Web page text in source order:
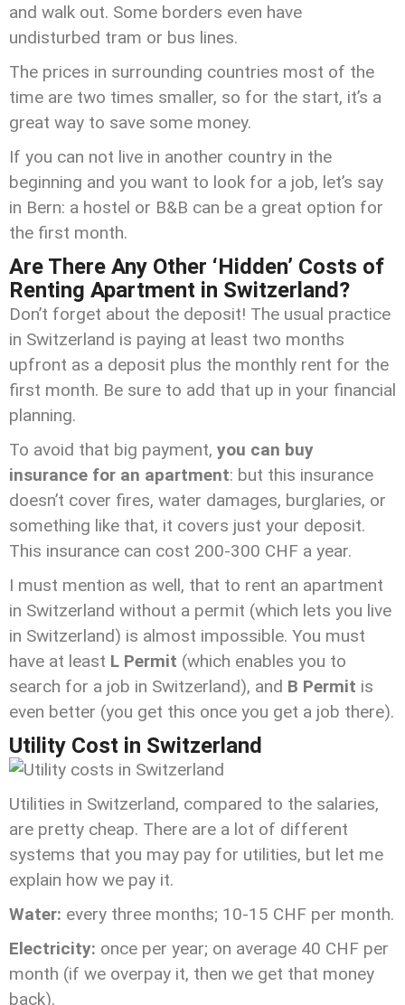
and walk out. Some borders even have
undisturbed tram or bus lines.
The prices in surrounding countries most of the
time are two times smaller, so for the start, it’s a
great way to save some money.
If you can not live in another country in the
beginning and you want to look for a job, let’s say
in Bern: a hostel or B&B can be a great option for
the first month.
Are There Any Other ‘Hidden’ Costs of
Renting Apartment in Switzerland?
Don’t forget about the deposit! The usual practice
in Switzerland is paying at least two months
upfront as a deposit plus the monthly rent for the
first month. Be sure to add that up in your financial
planning.
To avoid that big payment, you can buy
insurance for an apartment: but this insurance
doesn’t cover fires, water damages, burglaries, or
something like that, it covers just your deposit.
This insurance can cost 200-300 CHF a year.
I must mention as well, that to rent an apartment
in Switzerland without a permit (which lets you live
in Switzerland) is almost impossible. You must
have at least L Permit (which enables you to
search for a job in Switzerland), and B Permit is
even better (you get this once you get a job there).
Utility Cost in Switzerland
Utilities in Switzerland, compared to the salaries,
are pretty cheap. There are a lot of different
systems that you may pay for utilities, but let me
explain how we pay it.
Water: every three months; 10-15 CHF per month.
Electricity: once per year; on average 40 CHF per
month (if we overpay it, then we get that money
back).